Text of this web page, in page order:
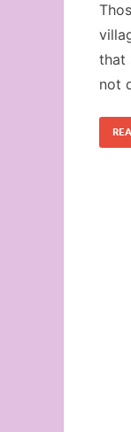
that
not